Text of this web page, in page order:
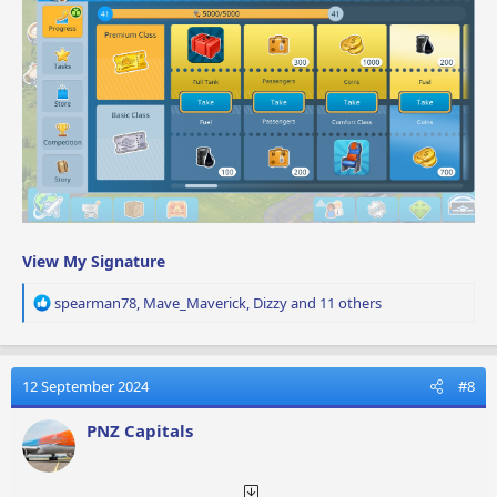
View My Signature
R
a
t
i
o
n
s
spearman78, Mave_Maverick, Dizzyand 11 others
12 September 2024 #8
PNZ Capitals